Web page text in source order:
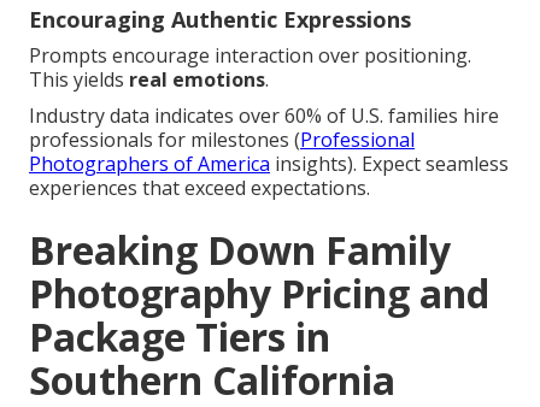
Encouraging Authentic Expressions
Prompts encourage interaction over positioning.
This yields real emotions.
Industry data indicates over 60% of U.S. families hire
professionals for milestones (Professional
Photographers of America insights). Expect seamless
experiences that exceed expectations.
Breaking Down Family
Photography Pricing and
Package Tiers in
Southern California